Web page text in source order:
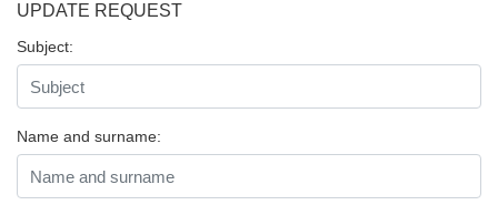
UPDATE REQUEST
Subject:
Name and surname: